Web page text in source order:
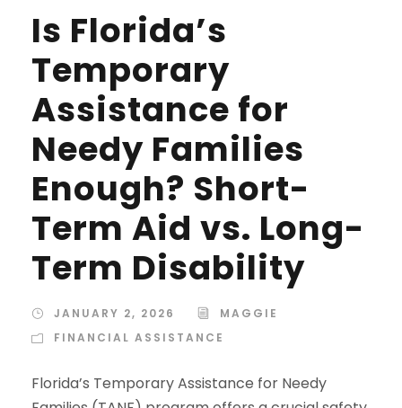
Is Florida’s
Temporary
Assistance for
Needy Families
Enough? Short-
Term Aid vs. Long-
Term Disability
JANUARY 2, 2026
MAGGIE
FINANCIAL ASSISTANCE
Florida’s Temporary Assistance for Needy